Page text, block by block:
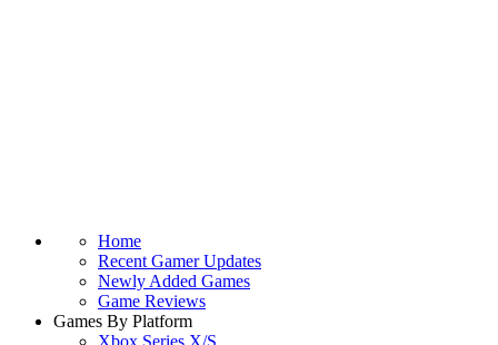
Home
Recent Gamer Updates
Newly Added Games
Game Reviews
Games By Platform
Xbox Series X/S